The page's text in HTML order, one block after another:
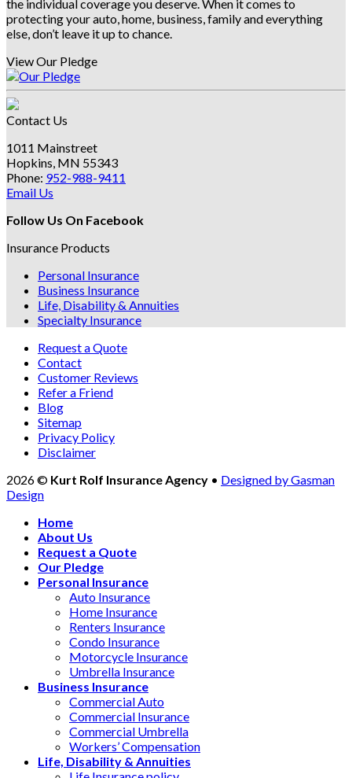
the individual coverage you deserve. When it comes to
protecting your auto, home, business, family and everything
else, don’t leave it up to chance.
View Our Pledge
Contact Us
1011 Mainstreet
Hopkins, MN 55343
Phone: 952-988-9411
Email Us
Follow Us On Facebook
Insurance Products
Personal Insurance
Business Insurance
Life, Disability & Annuities
Specialty Insurance
Request a Quote
Contact
Customer Reviews
Refer a Friend
Blog
Sitemap
Privacy Policy
Disclaimer
2026 © Kurt Rolf Insurance Agency • Designed by Gasman
Design
Home
About Us
Request a Quote
Our Pledge
Personal Insurance
Auto Insurance
Home Insurance
Renters Insurance
Condo Insurance
Motorcycle Insurance
Umbrella Insurance
Business Insurance
Commercial Auto
Commercial Insurance
Commercial Umbrella
Workers’ Compensation
Life, Disability & Annuities